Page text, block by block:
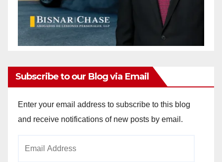
Subscribe to our Blog via Email
Enter your email address to subscribe to this blog
and receive notifications of new posts by email.